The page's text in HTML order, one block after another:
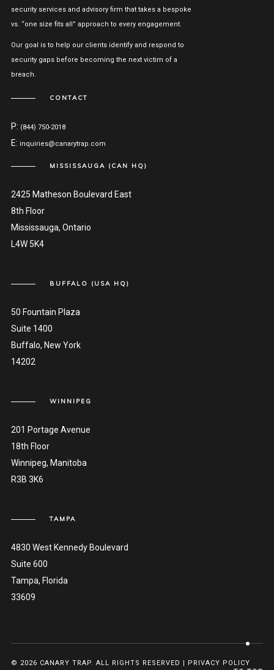
security services and advisory firm that takes a bespoke
vs. “one size fits all” approach to every engagement.
Our goal is to help our clients identify and respond to
security gaps before becoming the next victim of a
breach.
CONTACT
P: (844) 750-2018
E: inquiries@canarytrap.com
MISSISSAUGA (CAN HQ)
2425 Matheson Boulevard East
8th Floor
Mississauga, Ontario
L4W 5K4
BUFFALO (USA HQ)
50 Fountain Plaza
Suite 1400
Buffalo, New York
14202
WINNIPEG
201 Portage Avenue
18th Floor
Winnipeg, Manitoba
R3B 3K6
TAMPA
4830 West Kennedy Boulevard
Suite 600
Tampa, Florida
33609
© 2026 CANARY TRAP. ALL RIGHTS RESERVED | PRIVACY POLICY